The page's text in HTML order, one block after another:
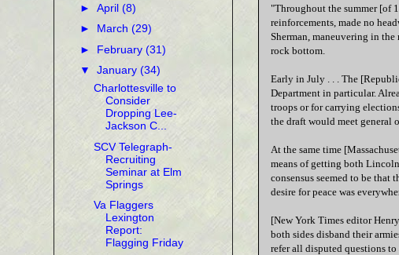
"Throughout the summer [of
reinforcements, made no
Sherman, maneuvering in
rock bottom.
Early in July . . . The
Department in particular.
troops or for carrying
the draft would meet general
At the same time
means of getting both
consensus seemed to be
desire for peace was
[New York Times editor
both sides disband their
refer all disputed questions
► April (8)
► March (29)
► February (31)
▼ January (34)
Charlottesville to
Consider
Dropping Lee-
Jackson C...
SCV Telegraph-
Recruiting
Seminar at Elm
Springs
Va Flaggers
Lexington
Report:
Flagging Friday